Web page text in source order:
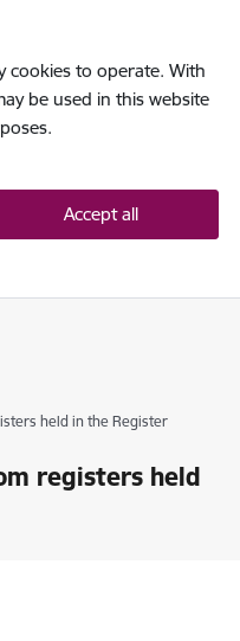
cookies to operate. With
be used in this website
Accept all
held in the Register
registers held